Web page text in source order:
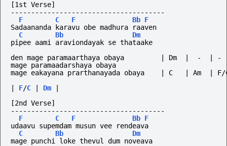
[1st Verse]
--------------------------------------
F
C F Bb F
Sadaananda karavu obe madhura raaven
C
Bb
Dm
pipee aami araviondayak se thataake
den mage paramaarthaya obaya         | Dm  |  -  |
mage paramaadarshaya obaya
mage eakayana prarthanayada obaya    | C   | Am  |
F/C Dm
[2nd Verse]
--------------------------------------
F
C F Bb F
udaavu supemdam musun vee rendeava
C
Bb
Dm
mage punchi loke thevul dum noveava